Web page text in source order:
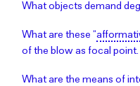
What objects demand
What are these “
of the blow as focal point.
What are the means of